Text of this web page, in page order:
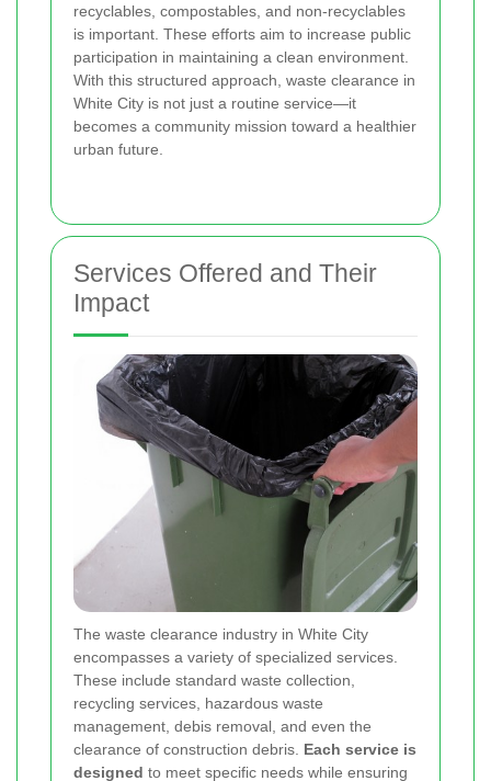
recyclables, compostables, and non-recyclables
is important. These efforts aim to increase public
participation in maintaining a clean environment.
With this structured approach, waste clearance in
White City is not just a routine service—it
becomes a community mission toward a healthier
urban future.
Services Offered and Their
Impact
The waste clearance industry in White City
encompasses a variety of specialized services.
These include standard waste collection,
recycling services, hazardous waste
management, debis removal, and even the
clearance of construction debris. Each service is
designed to meet specific needs while ensuring